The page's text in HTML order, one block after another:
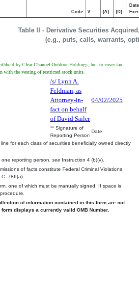
Table II - Derivative Securities
(e.g., puts, calls, warrants,
Code V (A) (D)
Date
by Clear Channel Outdoor Holdings, Inc. to cover tax
with the vesting of restricted stock units.
/s/ Lynn A.
Feldman, as
Attorney-in-
fact on behalf
of David Sailer
04/02/2025
** Signature of
Reporting Person
Date
for each class of securities beneficially owned directly
reporting person, see Instruction 4 (b)(v).
of facts constitute Federal Criminal Violations
78ff(a).
one of which must be manually signed. If space is
of information contained in this form are not
displays a currently valid OMB Number.